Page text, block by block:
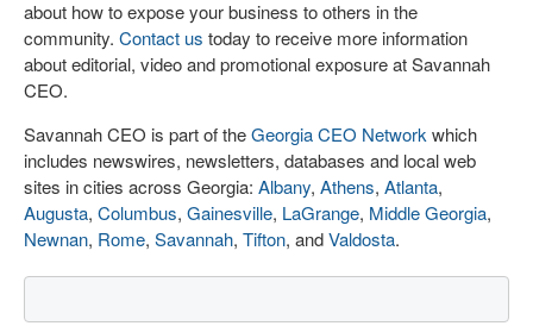
about how to expose your business to others in the
community. Contact us today to receive more information
about editorial, video and promotional exposure at Savannah
CEO.
Savannah CEO is part of theGeorgia CEO Network which
includes newswires, newsletters, databases and local web
sites in cities across Georgia: Albany, Athens, Atlanta,
Augusta, Columbus, Gainesville, LaGrange, Middle Georgia,
Newnan, Rome, Savannah, Tifton, andValdosta.